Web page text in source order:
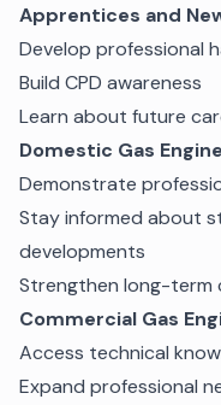
Apprentices and
Develop professional
Build CPD awareness
Learn about future
Domestic Gas
Demonstrate
Stay informed about
developments
Strengthen long-term
Commercial Gas
Access technical
Expand professional